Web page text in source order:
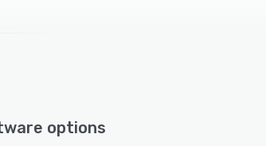
options